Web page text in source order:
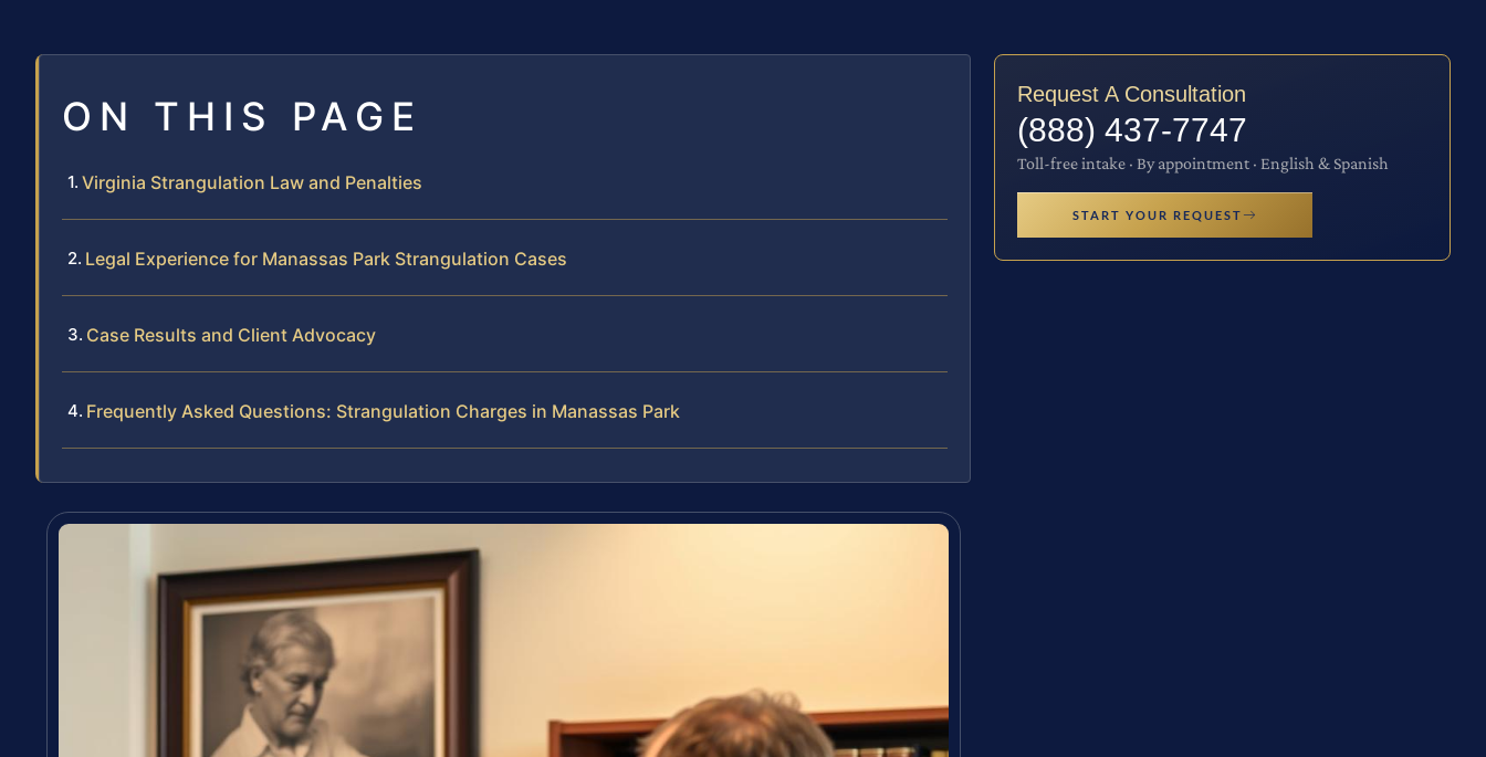
ON THIS PAGE
Virginia Strangulation Law and Penalties
Legal Experience for Manassas Park Strangulation Cases
Case Results and Client Advocacy
Frequently Asked Questions: Strangulation Charges in Manassas Park
Request A Consultation
(888) 437-7747
Toll-free intake · By appointment · English & Spanish
START YOUR REQUEST